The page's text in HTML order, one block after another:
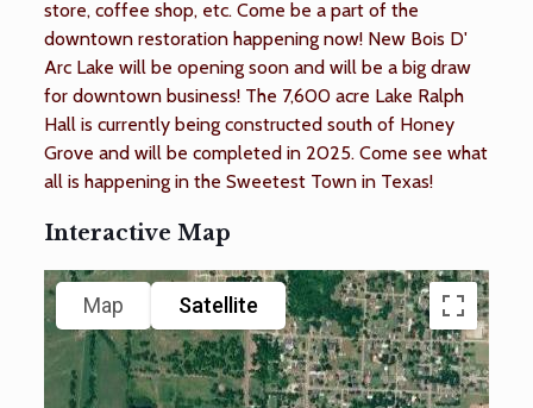
store, coffee shop, etc. Come be a part of the
downtown restoration happening now! New Bois D'
Arc Lake will be opening soon and will be a big draw
for downtown business! The 7,600 acre Lake Ralph
Hall is currently being constructed south of Honey
Grove and will be completed in 2025. Come see what
all is happening in the Sweetest Town in Texas!
Interactive Map
Map Satellite